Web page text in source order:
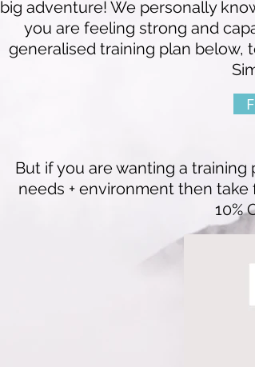
big adventure! We personally
you are feeling strong and
generalised training plan below,
But if you are wanting a
needs + environment then
10%